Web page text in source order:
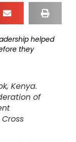
helped
they
Kenya.
of